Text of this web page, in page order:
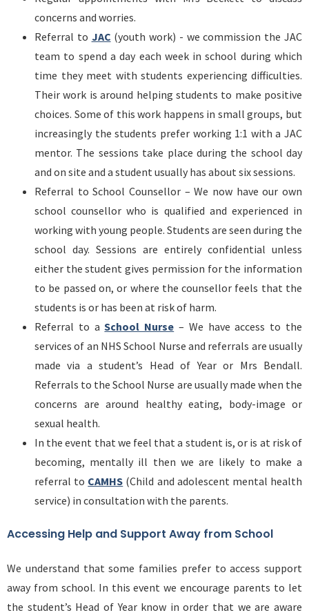
concerns and worries.
Referral to JAC (youth work) - we commission the JAC
team to spend a day each week in school during which
time they meet with students experiencing difficulties.
Their work is around helping students to make positive
choices. Some of this work happens in small groups, but
increasingly the students prefer working 1:1 with a JAC
mentor. The sessions take place during the school day
and on site and a student usually has about six sessions.
Referral to School Counsellor – We now have our own
school counsellor who is qualified and experienced in
working with young people. Students are seen during the
school day. Sessions are entirely confidential unless
either the student gives permission for the information
to be passed on, or where the counsellor feels that the
students is or has been at risk of harm.
Referral to aSchool Nurse – We have access to the
services of an NHS School Nurse and referrals are usually
made via a student’s Head of Year or Mrs Bendall.
Referrals to the School Nurse are usually made when the
concerns are around healthy eating, body-image or
sexual health.
In the event that we feel that a student is, or is at risk of
becoming, mentally ill then we are likely to make a
referral to CAMHS (Child and adolescent mental health
service) in consultation with the parents.
Accessing Help and Support Away from School
We understand that some families prefer to access support
away from school. In this event we encourage parents to let
the student’s Head of Year know in order that we are aware